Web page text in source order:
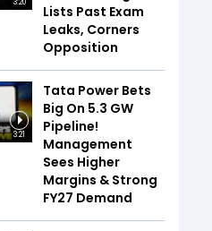
Lists Past Exam
Leaks, Corners
Opposition
3:21
Tata Power Bets
Big On 5.3 GW
Pipeline!
Management
Sees Higher
Margins & Strong
FY27 Demand